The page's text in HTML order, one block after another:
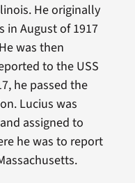
He originally
in August of 1917
was then
to the USS
he passed the
Lucius was
assigned to
he was to report